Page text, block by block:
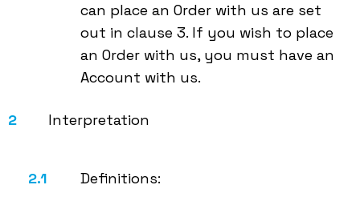
can place an Order with us are set
out in clause 3. If you wish to place
an Order with us, you must have an
Account with us.
Interpretation
Definitions: